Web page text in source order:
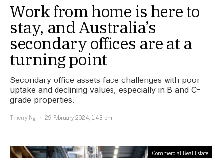
Work from home is here to
stay, and Australia’s
secondary offices are at a
turning point
Secondary office assets face challenges with poor
uptake and declining values, especially in B and C-
grade properties.
Thierry Ng
29 February 2024, 1:43 pm
Commercial Real Estate